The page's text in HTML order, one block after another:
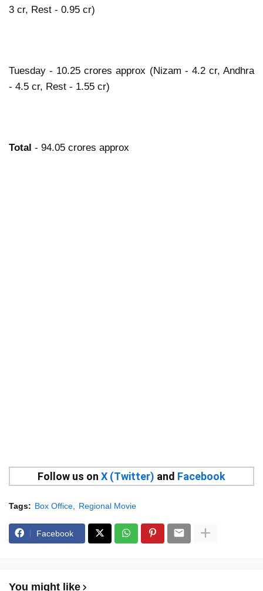
3 cr, Rest - 0.95 cr)
Tuesday - 10.25 crores approx (Nizam - 4.2 cr, Andhra
- 4.5 cr, Rest - 1.55 cr)
Total - 94.05 crores approx
Follow us on X (Twitter) and Facebook
Tags: Box Office Regional Movie
Facebook
You might like